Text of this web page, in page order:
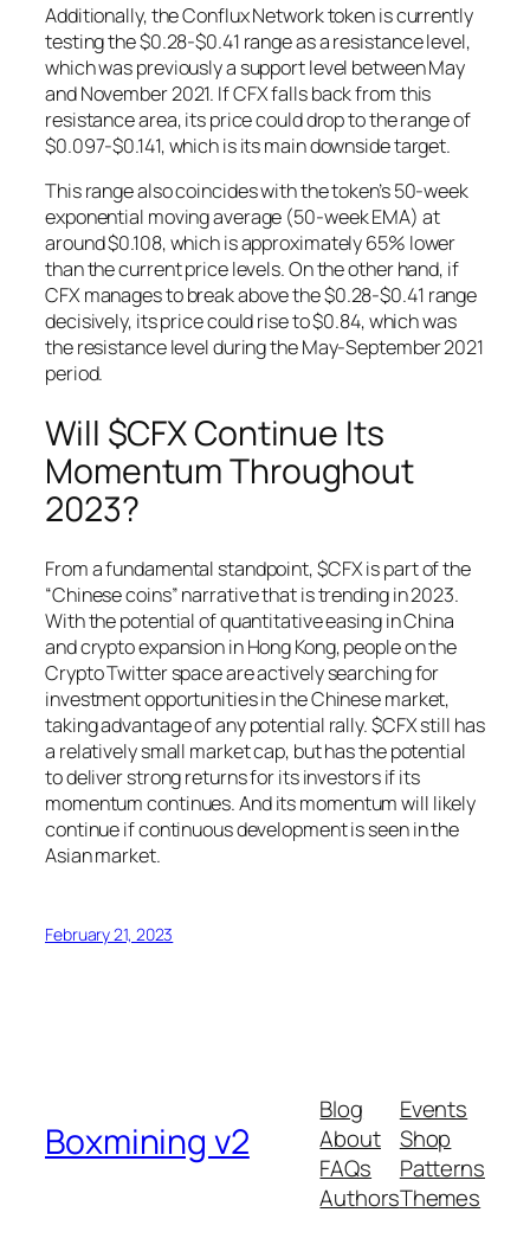
Additionally, the Conflux Network token is currently
testing the $0.28-$0.41 range as a resistance level,
which was previously a support level between May
and November 2021. If CFX falls back from this
resistance area, its price could drop to the range of
$0.097-$0.141, which is its main downside target.
This range also coincides with the token’s 50-week
exponential moving average (50-week EMA) at
around $0.108, which is approximately 65% lower
than the current price levels. On the other hand, if
CFX manages to break above the $0.28-$0.41 range
decisively, its price could rise to $0.84, which was
the resistance level during the May-September 2021
period.
Will $CFX Continue Its
Momentum Throughout
2023?
From a fundamental standpoint, $CFX is part of the
“Chinese coins” narrative that is trending in 2023.
With the potential of quantitative easing in China
and crypto expansion in Hong Kong, people on the
Crypto Twitter space are actively searching for
investment opportunities in the Chinese market,
taking advantage of any potential rally. $CFX still has
a relatively small market cap, but has the potential
to deliver strong returns for its investors if its
momentum continues. And its momentum will likely
continue if continuous development is seen in the
Asian market.
February 21, 2023
Boxmining v2
Blog
About
FAQs
Authors
Events
Shop
Patterns
Themes